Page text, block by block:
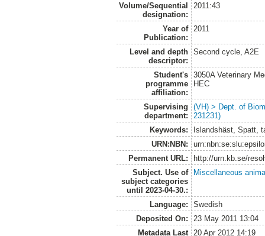
Volume/Sequential
designation:
2011:43
Year of
Publication:
2011
Level and depth
descriptor:
Second cycle, A2E
Student's
programme
affiliation:
3050A Veterinary
HEC
Supervising
department:
(VH) > Dept. of
231231)
Keywords:
Islandshäst, Spatt,
URN:NBN:
Permanent URL:
http://urn.kb.se/
Subject. Use of
subject categories
until 2023-04-30.:
Miscellaneous
Language:
Swedish
Deposited On:
23 May 2011 13:04
Metadata Last
20 Apr 2012 14:19